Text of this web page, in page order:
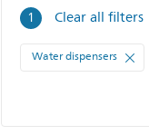
1 Filters
Clear all filters
Water dispensers